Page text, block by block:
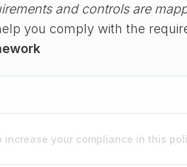
and controls are
you comply with the
increase your compliance in this